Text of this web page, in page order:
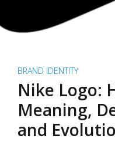
BRAND IDENTITY
Nike Logo:
Meaning,
and